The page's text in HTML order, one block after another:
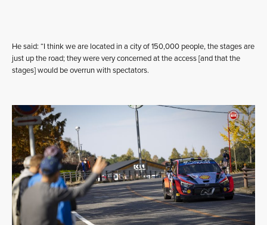
He said: “I think we are located in a city of 150,000 people, the stages are
just up the road; they were very concerned at the access [and that the
stages] would be overrun with spectators.